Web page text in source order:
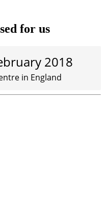
for us
2018
in England